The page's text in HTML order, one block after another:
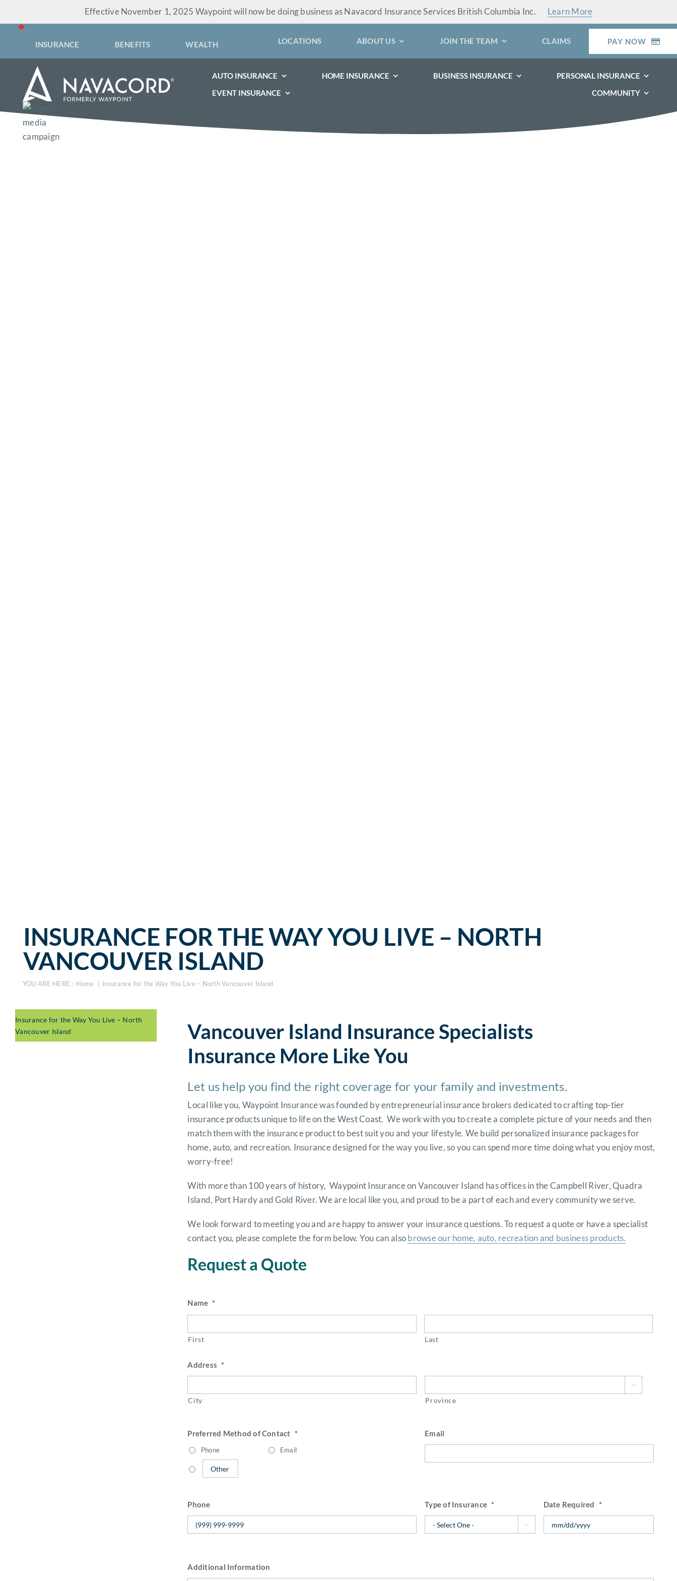
Effective November 1, 2025 Waypoint will now be doing business as Navacord Insurance Services British Columbia Inc. Learn More
INSURANCE BENEFITS WEALTH LOCATIONS ABOUT US JOIN THE TEAM CLAIMS PAY NOW
AUTO INSURANCE HOME INSURANCE BUSINESS INSURANCE
PERSONAL INSURANCE
EVENT INSURANCE
COMMUNITY
INSURANCE FOR THE WAY YOU LIVE – NORTH
VANCOUVER ISLAND
YOU ARE HERE : Home Insurance for the Way You Live – North Vancouver Island
Vancouver Island Insurance Specialists
Insurance More Like You
Let us help you find the right coverage for your family and investments.
Local like you, Waypoint Insurance was founded by entrepreneurial insurance brokers dedicated to crafting top-tier
insurance products unique to life on the West Coast. We work with you to create a complete picture of your needs and then
match them with the insurance product to best suit you and your lifestyle. We build personalized insurance packages for
home, auto, and recreation. Insurance designed for the way you live, so you can spend more time doing what you enjoy most,
worry-free!
With more than 100 years of history, Waypoint Insurance on Vancouver Island has offices in the Campbell River, Quadra
Island, Port Hardy and Gold River. We are local like you, and proud to be a part of each and every community we serve.
We look forward to meeting you and are happy to answer your insurance questions. To request a quote or have a specialist
contact you, please complete the form below. You can alsobrowse our home, auto, recreation and business products.
Request a Quote
Name *
First Last
Address *
City

Province
Preferred Method of Contact *
Phone Email
Email
Phone Type of Insurance *

Date Required *
Additional Information
Insurance for the Way You Live – North
Vancouver Island